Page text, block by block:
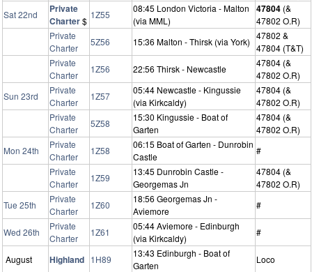
Sat 22nd
Private
Charter$
1Z55
08:45 London Victoria - Malton
(via MML)
47804 (&
47802 O.R)
Private
Charter
5Z56 15:36 Malton - Thirsk (via York)
47802 &
47804 (T&T)
Private
Charter
1Z56 22:56 Thirsk - Newcastle
47804 (&
47802 O.R)
Sun 23rd
Private
Charter
1Z57
05:44 Newcastle - Kingussie
(via Kirkcaldy)
47804 (&
47802 O.R)
Private
Charter
5Z58
15:30 Kingussie - Boat of
Garten
47804 (&
47802 O.R)
Mon 24th
Private
Charter
1Z58
06:15 Boat of Garten - Dunrobin
Castle
#
Private
Charter
1Z59
13:45 Dunrobin Castle -
Georgemas Jn
47804 (&
47802 O.R)
Tue 25th
Private
Charter
1Z60
18:56 Georgemas Jn -
Aviemore
#
Wed 26th
Private
Charter
1Z61
05:44 Aviemore - Edinburgh
(via Kirkcaldy)
#
August Highland 1H89
13:43 Edinburgh - Boat of
Garten
Loco